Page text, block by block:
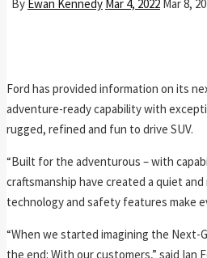
By Ewan Kennedy Mar 4, 2022 Mar 8,
Ford has provided information on its
adventure-ready capability with
rugged, refined and fun to drive SUV.
“Built for the adventurous – with
craftsmanship have created a quiet
technology and safety features make
“When we started imagining the
the end: With our customers,” said